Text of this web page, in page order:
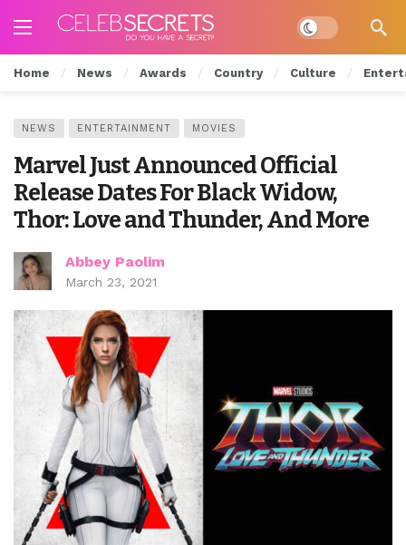
Dark mode
Home News Awards Country Culture
NEWS ENTERTAINMENT MOVIES
Marvel Just Announced Official
Release Dates For Black Widow,
Thor: Love and Thunder, And More
Abbey Paolim
March 23, 2021